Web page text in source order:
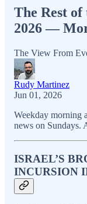
The Rest
2026 —
The View From
Rudy Martinez
Jun 01, 2026
Weekday morning
news on Sundays.
ISRAEL’S
INCURSION